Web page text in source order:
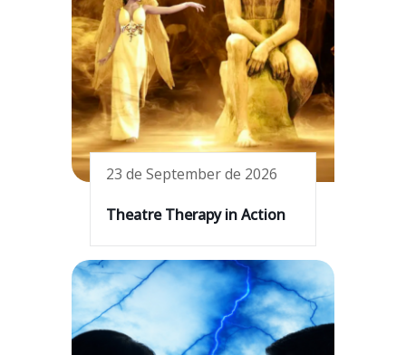
23 de September de 2026
Theatre Therapy in Action